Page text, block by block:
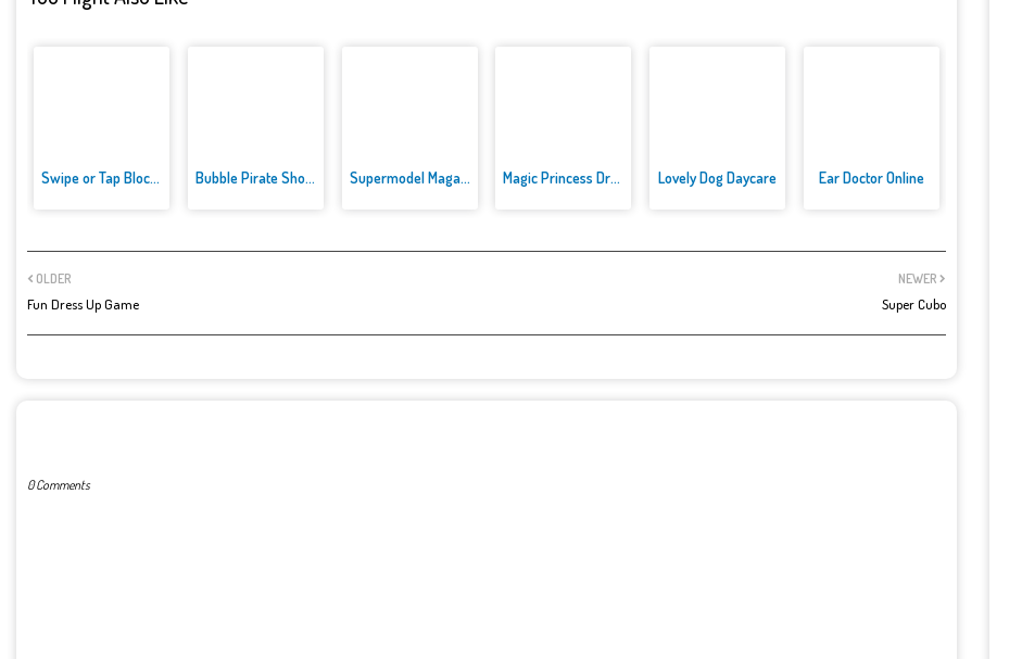
Swipe or Tap Block Away Bubble Pirate Shooter Supermodel Magazine Salon - Ba... Magic Princess Dress Up Lovely Dog Daycare Ear Doctor Online
NEWER
Super Cubo
OLDER
Fun Dress Up Game
0 Comments